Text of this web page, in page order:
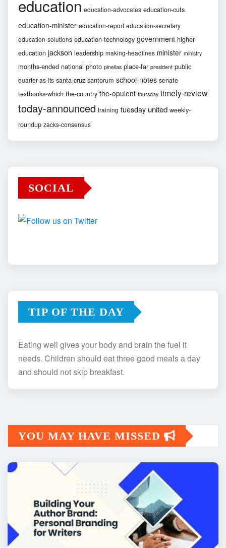
education education-advocates education-cuts
education-minister education-report education-secretary
education-solutions education-technology government higher-
education jackson leadership making-headlines minister ministry
months-ended national photo pinellas place-far president public
quarter-as-its santa-cruz santorum school-notes senate
textbooks-which the-country the-opulent thursday timely-review
today-announced training tuesday united weekly-
roundup zacks-consensus
SOCIAL
TIP OF THE DAY
Eating well gives your body and brain the fuel it
needs. Children should eat three good meals a day
and should not skip breakfast.
YOU MAY HAVE MISSED